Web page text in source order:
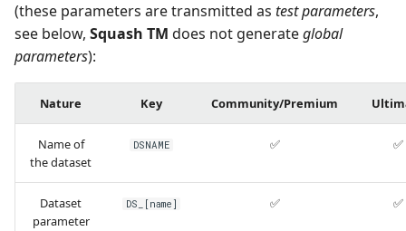
(these parameters are transmitted as test parameters,
see below, Squash TM does not generateglobal
parameters):
Nature Key Community/Premium
Name of
the dataset
DSNAME ✅ ✅
Dataset
parameter
DS_[name] ✅ ✅